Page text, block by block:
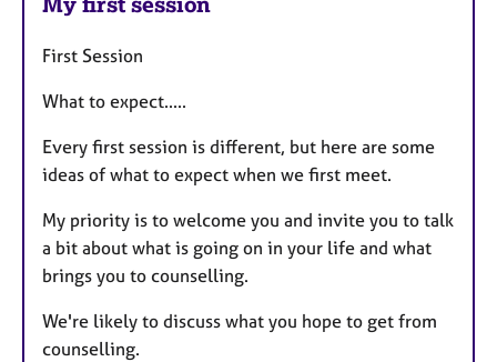
First Session
What to expect.....
Every first session is different, but here are some
ideas of what to expect when we first meet.
My priority is to welcome you and invite you to talk
a bit about what is going on in your life and what
brings you to counselling.
We're likely to discuss what you hope to get from
counselling.